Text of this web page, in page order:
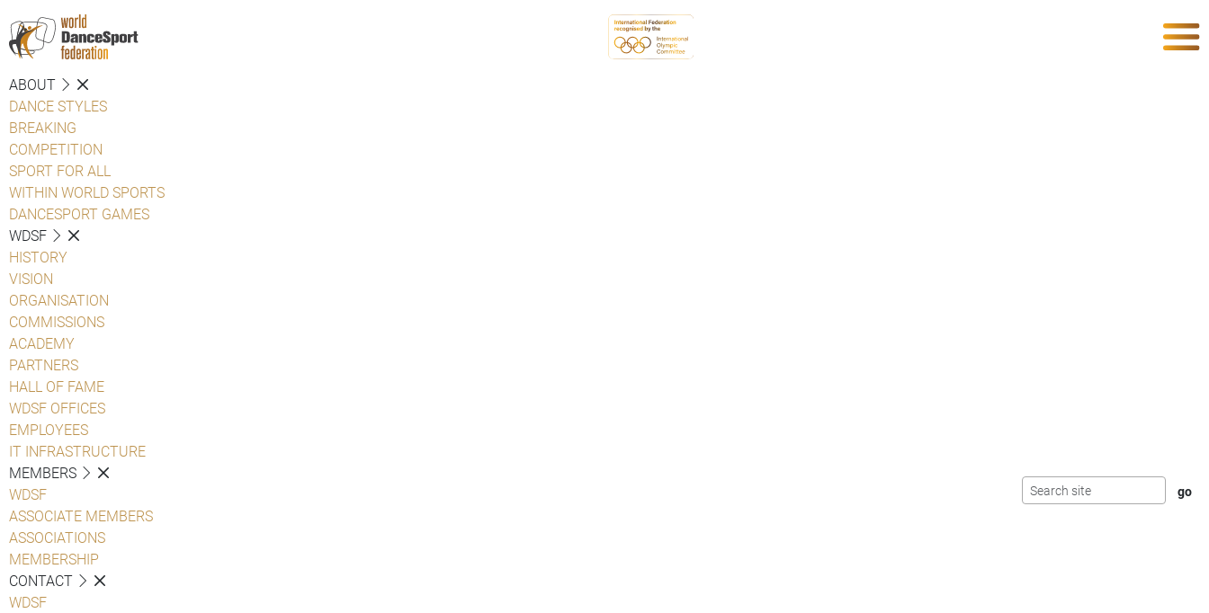
ABOUT
DANCE STYLES
BREAKING
COMPETITION
SPORT FOR ALL
WITHIN WORLD SPORTS
DANCESPORT GAMES
WDSF
HISTORY
VISION
ORGANISATION
COMMISSIONS
ACADEMY
PARTNERS
HALL OF FAME
WDSF OFFICES
EMPLOYEES
IT INFRASTRUCTURE
MEMBERS
WDSF
ASSOCIATE MEMBERS
ASSOCIATIONS
MEMBERSHIP
CONTACT
WDSF